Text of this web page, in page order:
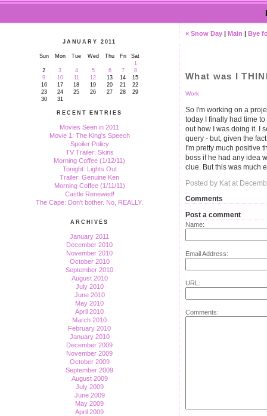
JANUARY 2011
Sun Mon Tue Wed Thu Fri
Sat
1
2
3 4 5 6 7
8
9
10 11 12 13 14
15
16
17 18 19 20 21
22
23
24 25 26 27 28
29
30
31
RECENT ENTRIES
Movies Seen in 2011
Movie 1: The King's Speech
Spoiler Policy
TV Trailer: Skins
Morning Coffee (1/12/11)
Tonight: Lights Out
Trailer: Genuine Ken
Morning Coffee (1/11/11)
Castle Renewed!
The Cape: Don't bother. No, REALLY.
ARCHIVES
January 2011
December 2010
November 2010
October 2010
September 2010
August 2010
July 2010
June 2010
May 2010
April 2010
March 2010
February 2010
January 2010
December 2009
November 2009
October 2009
September 2009
August 2009
July 2009
June 2009
May 2009
April 2009
« Snow Day | Main | Bye
What was I
Work
So I'm working on a
today I finally had time
out how I was doing it. I
query - but, given the
I'm pretty much positive
boss if he had any idea
clue. But this was much
Posted by Kat at
Comments
Post a comment
Name:
Email Address:
URL:
Comments: